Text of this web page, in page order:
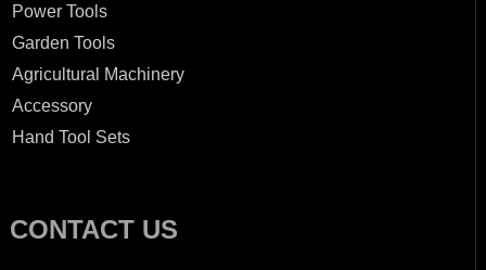
Power Tools
Garden Tools
Agricultural Machinery
Accessory
Hand Tool Sets
CONTACT US